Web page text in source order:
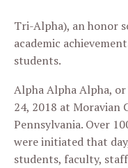
Tri-Alpha), an honor
academic
students.
Alpha Alpha Alpha,
24, 2018 at Moravian
Pennsylvania. Over
were initiated that
students, faculty,